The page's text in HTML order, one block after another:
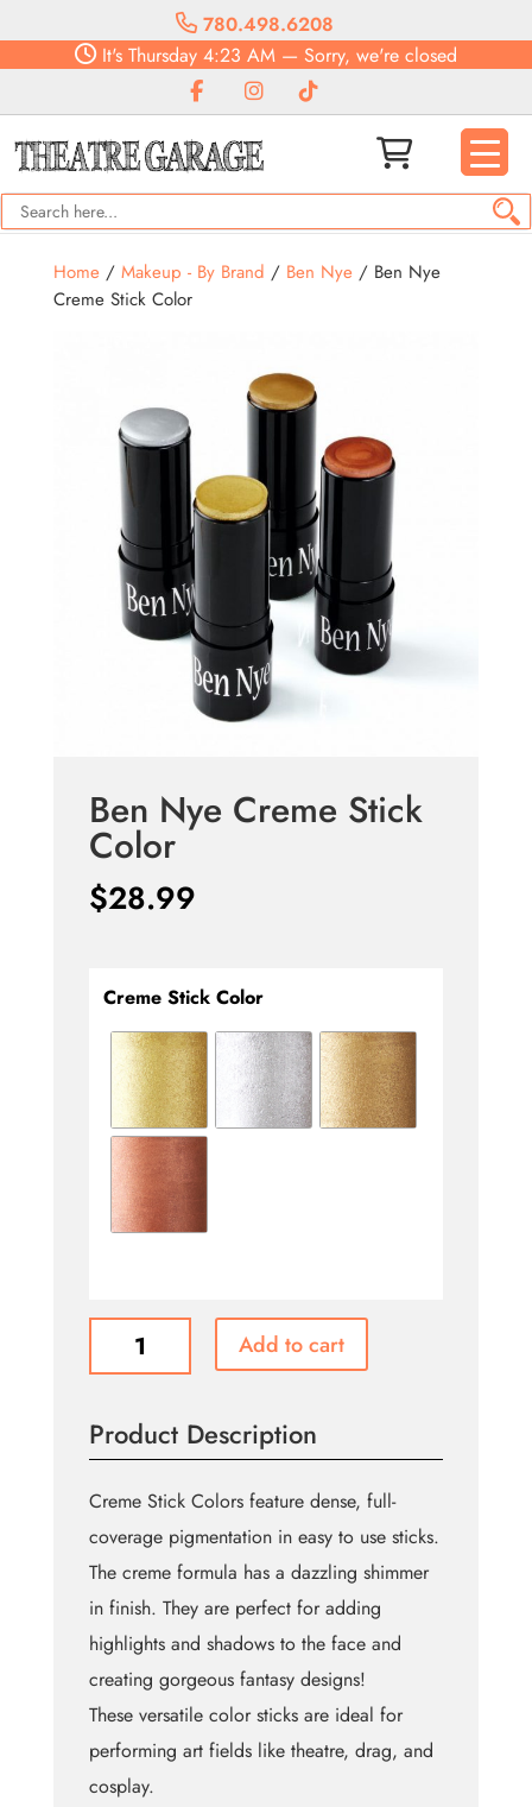
780.498.6208
It's Thursday 4:23 AM — Sorry, we're closed
Home/ Makeup - By Brand / Ben Nye/ Ben Nye
Creme Stick Color
Ben Nye Creme Stick
Color
$28.99
Creme Stick Color
Color
quantity
Add to cart
Product Description
Creme Stick Colors feature dense, full-
coverage pigmentation in easy to use sticks.
The creme formula has a dazzling shimmer
in finish. They are perfect for adding
highlights and shadows to the face and
creating gorgeous fantasy designs!
These versatile color sticks are ideal for
performing art fields like theatre, drag, and
cosplay.